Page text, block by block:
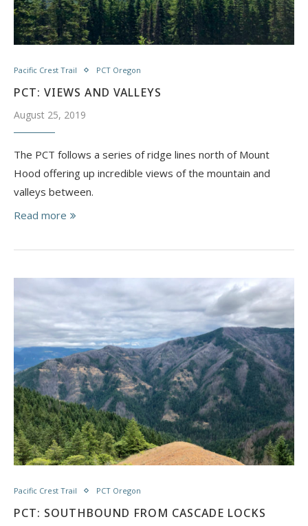
Pacific Crest Trail PCT Oregon
PCT: VIEWS AND VALLEYS
August 25, 2019
The PCT follows a series of ridge lines north of Mount
Hood offering up incredible views of the mountain and
valleys between.
Read more
Pacific Crest Trail PCT Oregon
PCT: SOUTHBOUND FROM CASCADE LOCKS